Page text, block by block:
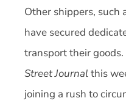
Other shippers, such
have secured
transport their
Street Journalthis
joining a rush to